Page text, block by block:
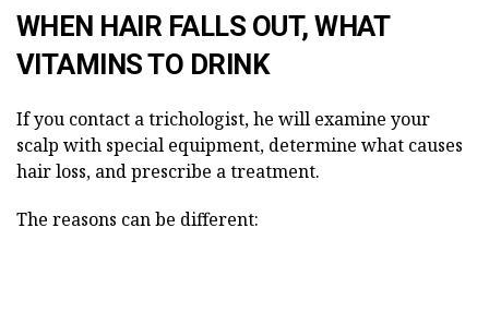
WHEN HAIR FALLS OUT, WHAT
VITAMINS TO DRINK
If you contact a trichologist, he will examine your
scalp with special equipment, determine what causes
hair loss, and prescribe a treatment.
The reasons can be different: